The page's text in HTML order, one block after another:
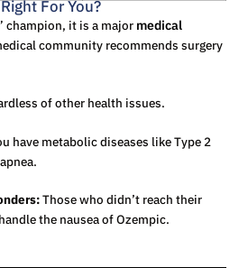
For You?
champion, it is a major medical
community recommends surgery
of other health issues.
have metabolic diseases like Type 2
Those who didn’t reach their
the nausea of Ozempic.